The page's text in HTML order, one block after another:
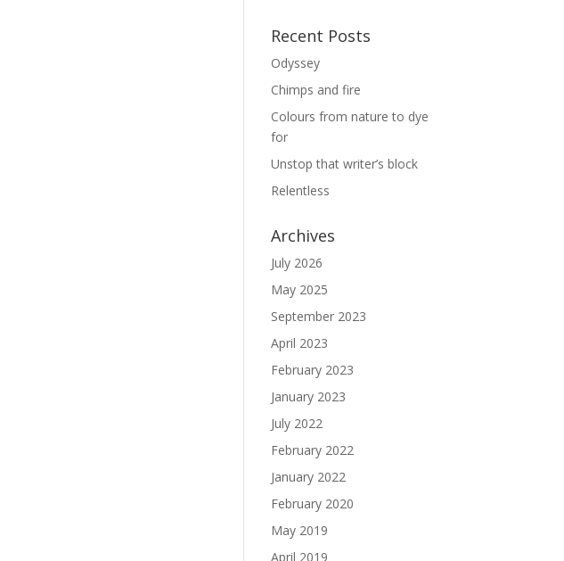
Recent Posts
Odyssey
Chimps and fire
Colours from nature to dye
for
Unstop that writer’s block
Relentless
Archives
July 2026
May 2025
September 2023
April 2023
February 2023
January 2023
July 2022
February 2022
January 2022
February 2020
May 2019
April 2019